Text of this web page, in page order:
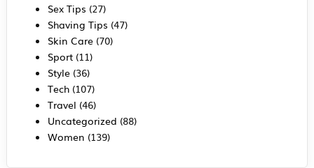
Sex Tips (27)
Shaving Tips (47)
Skin Care(70)
Sport(11)
Style(36)
Tech(107)
Travel (46)
Uncategorized (88)
Women (139)